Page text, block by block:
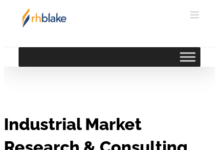
Industrial Market